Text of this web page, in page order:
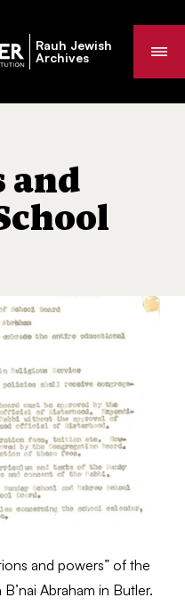
Rauh Jewish
Archives
and
and powers” of the
Abraham in Butler.